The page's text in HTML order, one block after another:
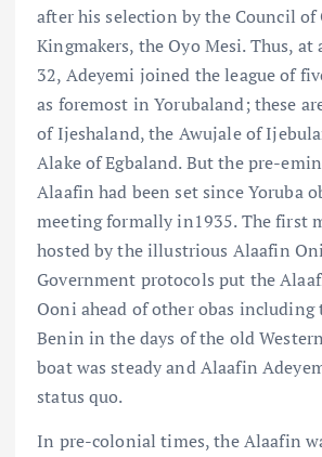
after his selection by the Council of
Kingmakers, the Oyo Mesi. Thus, at
32, Adeyemi joined the league of
as foremost in Yorubaland; these
of Ijeshaland, the Awujale of
Alake of Egbaland. But the pre-
Alaafin had been set since Yoruba
meeting formally in1935. The first
hosted by the illustrious Alaafin
Government protocols put the
Ooni ahead of other obas including
Benin in the days of the old
boat was steady and Alaafin
status quo.
In pre-colonial times, the Alaafin